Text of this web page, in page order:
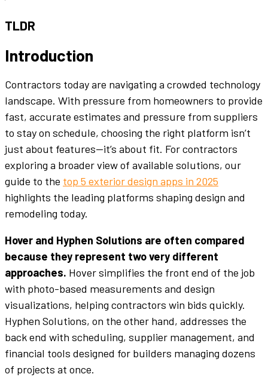
TLDR
Introduction
Contractors today are navigating a crowded technology
landscape. With pressure from homeowners to provide
fast, accurate estimates and pressure from suppliers
to stay on schedule, choosing the right platform isn’t
just about features—it’s about fit. For contractors
exploring a broader view of available solutions, our
guide to the top 5 exterior design apps in 2025
highlights the leading platforms shaping design and
remodeling today.
Hover and Hyphen Solutions are often compared
because they represent two very different
approaches. Hover simplifies the front end of the job
with photo-based measurements and design
visualizations, helping contractors win bids quickly.
Hyphen Solutions, on the other hand, addresses the
back end with scheduling, supplier management, and
financial tools designed for builders managing dozens
of projects at once.